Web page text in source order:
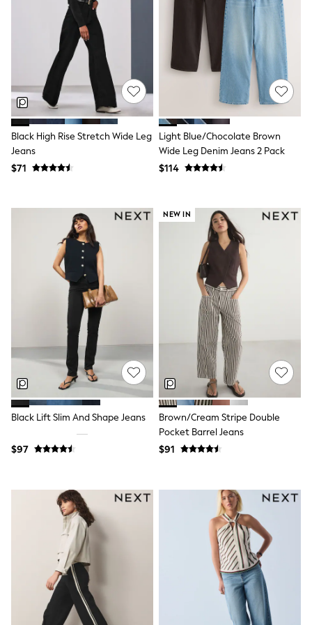
Monsoon
Reiss
White Stuff
New In
Jackets & Coats
Jeans
Joggers
Knitwear
Occasionwear
Shorts
Swimwear
Tops & T-Shirts
Shop All Clothing
Essentials
Shackets Season
Graphics Shop
Trending: Next EDIT
World Cup
Guinness
Winter Sun
THE SET
Court Classics
Coats
Fleeces
Boots
Gum Boots
Multipacks
Polos Shirts
All Footwear
Sneakers
All Footwear
Waterproof
Shower Resistant
Thermal
Multipacks
Stretch
Non-iron
Formal Shirts
White Shirts
Black High Rise Stretch Wide Leg
Jeans
$71
Light Blue/Chocolate Brown
Wide Leg Denim Jeans 2 Pack
$114
Black Lift Slim And Shape Jeans
$97
NEW IN
Brown/Cream Stripe Double
Pocket Barrel Jeans
$91